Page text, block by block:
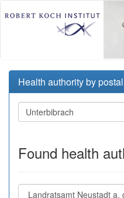
Health authority by
Found health